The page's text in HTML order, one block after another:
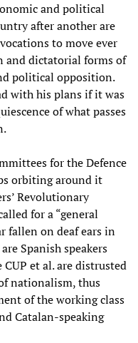
and political
after another are
to move ever
and dictatorial forms of
political opposition.
with his plans if it was
of what passes
for the Defence
orbiting around it
Revolutionary
for a “general
fallen on deaf ears in
Spanish speakers
et al. are distrusted
nationalism, thus
of the working class
Catalan-speaking